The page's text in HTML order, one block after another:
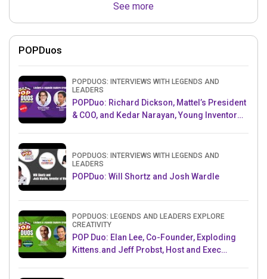
See more
POPDuos
POPDUOS: INTERVIEWS WITH LEGENDS AND
LEADERS
POPDuo: Richard Dickson, Mattel’s President
& COO, and Kedar Narayan, Young Inventor
POPDUOS: INTERVIEWS WITH LEGENDS AND
LEADERS
POPDuo: Will Shortz and Josh Wardle
POPDUOS: LEGENDS AND LEADERS EXPLORE
CREATIVITY
POP Duo: Elan Lee, Co-Founder, Exploding
Kittens.and Jeff Probst, Host and Exec